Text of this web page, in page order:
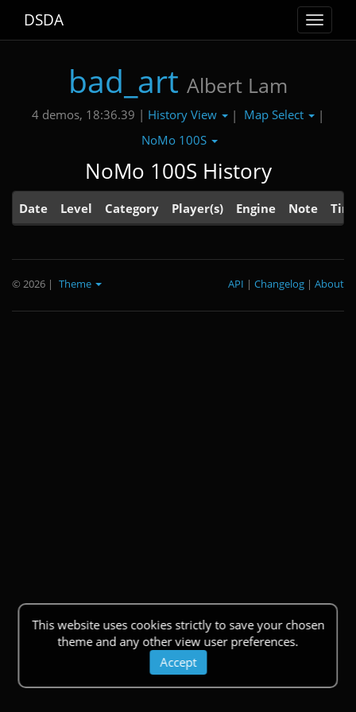
Toggle
DSDA
bad_art Albert Lam
4 demos, 18:36.39 | History View | Map Select
|
NoMo 100S
NoMo 100S History
Date Level Category Player(s) Engine Note
This website uses cookies strictly to save your chosen
theme and any other view user preferences.
Accept
© 2026 | Theme About
|
Changelog
|
API